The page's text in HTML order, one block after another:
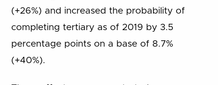
(+26%) and increased the probability of
completing tertiary as of 2019 by 3.5
percentage points on a base of 8.7%
(+40%).